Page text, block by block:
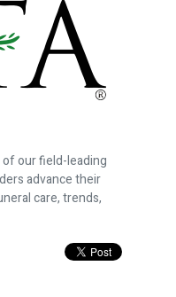
our field-leading
advance their
care, trends,